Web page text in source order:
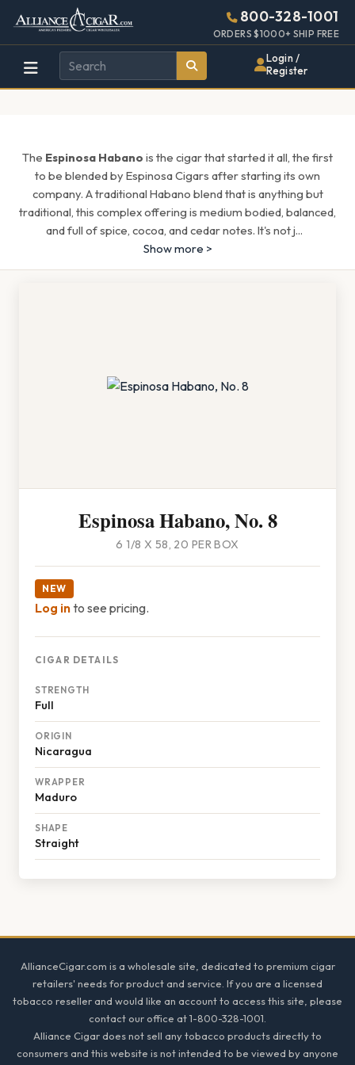
Alliance
Wholesale
Cigar
Page
Header
800-328-1001
ORDERS $1000+ SHIP FREE
Login /
Register
The Espinosa Habano is the cigar that started it all, the first
to be blended by Espinosa Cigars after starting its own
company. A traditional Habano blend that is anything but
traditional, this complex offering is medium bodied, balanced,
and full of spice, cocoa, and cedar notes. It's not j...
Show more >
Espinosa Habano, No. 8
6 1/8 X 58, 20 PER BOX
NEW
Log into see pricing.
CIGAR DETAILS
STRENGTH
Full
ORIGIN
Nicaragua
WRAPPER
Maduro
SHAPE
Straight
AllianceCigar.com is a wholesale site, dedicated to premium cigar
retailers' needs for product and service. If you are a licensed
tobacco reseller and would like an account to access this site, please
contact our office at 1-800-328-1001.
Alliance Cigar does not sell any tobacco products directly to
consumers and this website is not intended to be viewed by anyone
448w